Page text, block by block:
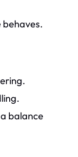
behaves.
balance